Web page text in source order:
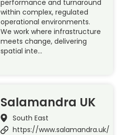
performance and turnaround
within complex, regulated
operational environments.
We work where infrastructure
meets change, delivering
spatial inte…
Salamandra UK
South East
https://www.salamandra.uk/